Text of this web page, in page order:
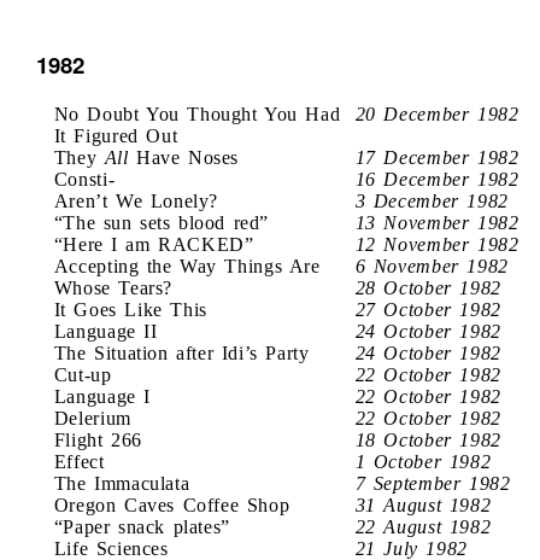
1982
No Doubt You Thought You Had
It Figured Out
20 December 1982
They All Have Noses
17 December 1982
Consti-
16 December 1982
Aren’t We Lonely?
3 December 1982
“The sun sets blood red”
13 November 1982
“Here I am RACKED”
12 November 1982
Accepting the Way Things Are
6 November 1982
Whose Tears?
28 October 1982
It Goes Like This
27 October 1982
Language II
24 October 1982
The Situation after Idi’s Party
24 October 1982
Cut-up
22 October 1982
Language I
22 October 1982
Delerium
22 October 1982
Flight 266
18 October 1982
Effect
1 October 1982
The Immaculata
7 September 1982
Oregon Caves Coffee Shop
31 August 1982
“Paper snack plates”
22 August 1982
Life Sciences
21 July 1982